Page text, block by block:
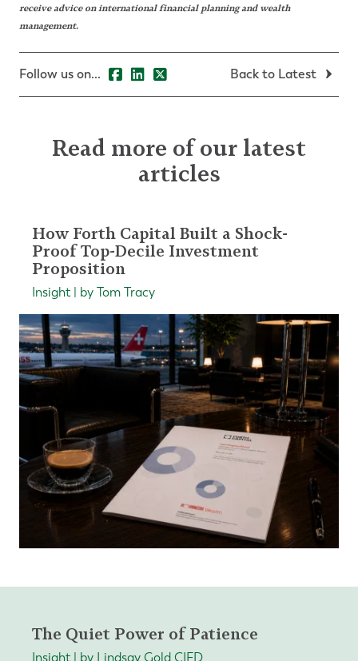
receive advice on international financial planning and wealth
management.
Follow us on... Back to Latest
Read more of our latest
articles
How Forth Capital Built a Shock-
Proof Top-Decile Investment
Proposition
Insight | by Tom Tracy
The Quiet Power of Patience
Insight | by Lindsay Gold CIFD